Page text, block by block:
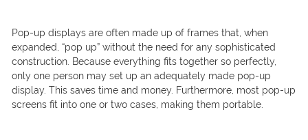
Pop-up displays are often made up of frames that, when
expanded, “pop up” without the need for any sophisticated
construction. Because everything fits together so perfectly,
only one person may set up an adequately made pop-up
display. This saves time and money. Furthermore, most pop-up
screens fit into one or two cases, making them portable.